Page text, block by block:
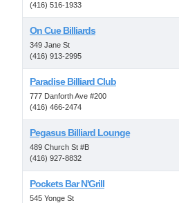
(416) 516-1933
On Cue Billiards
349 Jane St
(416) 913-2995
Paradise Billiard Club
777 Danforth Ave #200
(416) 466-2474
Pegasus Billiard Lounge
489 Church St #B
(416) 927-8832
Pockets Bar N'Grill
545 Yonge St